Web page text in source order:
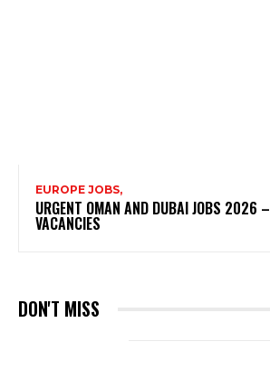
EUROPE JOBS,
URGENT OMAN AND DUBAI JOBS 2026
VACANCIES
DON'T MISS